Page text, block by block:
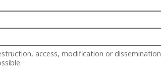
access, modification or dissemination